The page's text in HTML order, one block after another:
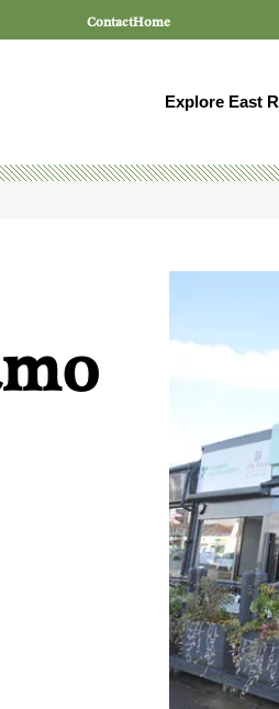
ContactHome
Explore East